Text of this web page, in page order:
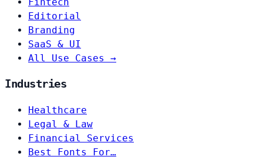
Editorial
Branding
SaaS & UI
All Use Cases →
Industries
Healthcare
Legal & Law
Financial Services
Best Fonts For…